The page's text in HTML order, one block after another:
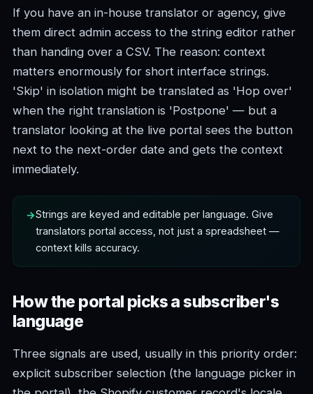
If you have an in-house translator or agency, give
them direct admin access to the string editor rather
than handing over a CSV. The reason: context
matters enormously for short interface strings.
'Skip' in isolation might be translated as 'Hop over'
when the right translation is 'Postpone' — but a
translator looking at the live portal sees the button
next to the next-order date and gets the context
immediately.
Strings are keyed and editable per language. Give
translators portal access, not just a spreadsheet —
context kills accuracy.
How the portal picks a subscriber's
language
Three signals are used, usually in this priority order:
explicit subscriber selection (the language picker in